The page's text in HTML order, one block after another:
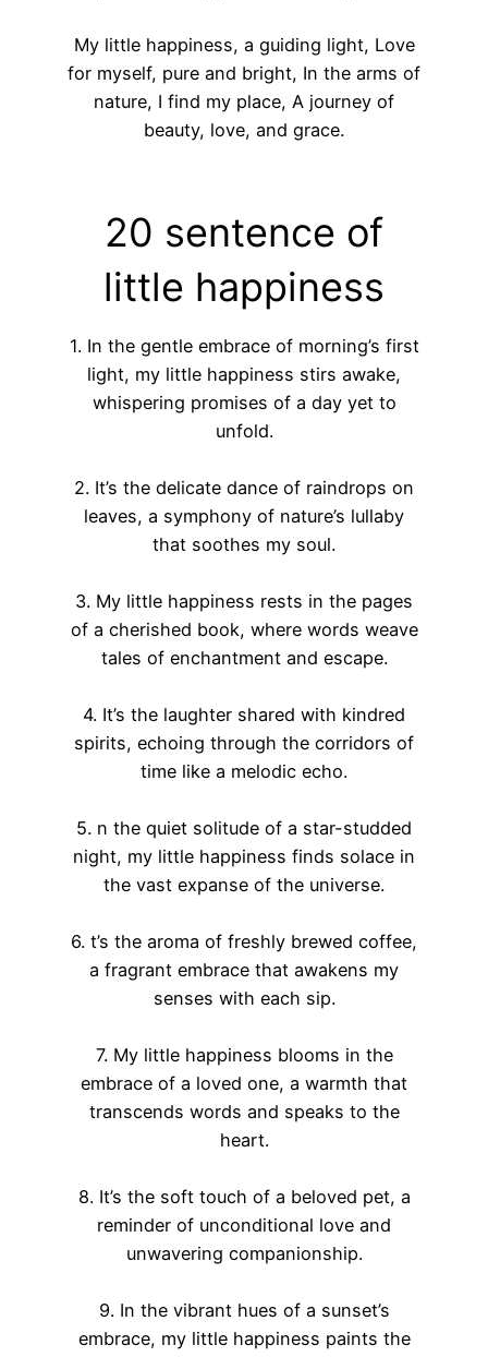
My little happiness, a guiding light, Love
for myself, pure and bright, In the arms of
nature, I find my place, A journey of
beauty, love, and grace.
20 sentence of
little happiness
1. In the gentle embrace of morning’s first
light, my little happiness stirs awake,
whispering promises of a day yet to
unfold.
2. It’s the delicate dance of raindrops on
leaves, a symphony of nature’s lullaby
that soothes my soul.
3. My little happiness rests in the pages
of a cherished book, where words weave
tales of enchantment and escape.
4. It’s the laughter shared with kindred
spirits, echoing through the corridors of
time like a melodic echo.
5. n the quiet solitude of a star-studded
night, my little happiness finds solace in
the vast expanse of the universe.
6. t’s the aroma of freshly brewed coffee,
a fragrant embrace that awakens my
senses with each sip.
7. My little happiness blooms in the
embrace of a loved one, a warmth that
transcends words and speaks to the
heart.
8. It’s the soft touch of a beloved pet, a
reminder of unconditional love and
unwavering companionship.
9. In the vibrant hues of a sunset’s
embrace, my little happiness paints the